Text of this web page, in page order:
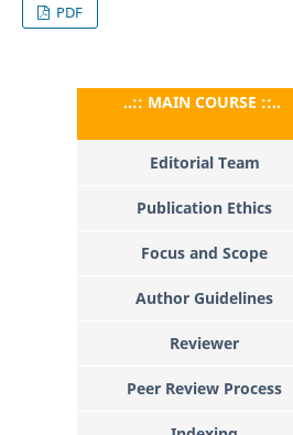
PDF
..:: MAIN COURSE ::..
Editorial Team
Publication Ethics
Focus and Scope
Author Guidelines
Reviewer
Peer Review Process